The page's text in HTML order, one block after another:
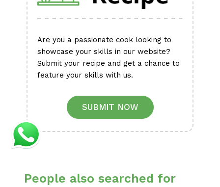
Are you a passionate cook looking to
showcase your skills in our website?
Submit your recipe and get a chance to
feature your skills with us.
SUBMIT NOW
People also searched for